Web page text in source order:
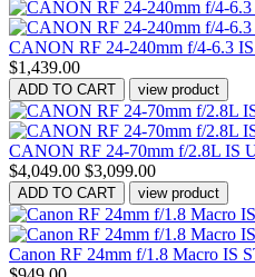
CANON RF 24-240mm f/4-6.3
$1,439.00
ADD TO CART view product
CANON RF 24-70mm f/2.8L IS
$4,049.00 $3,099.00
ADD TO CART view product
Canon RF 24mm f/1.8 Macro IS